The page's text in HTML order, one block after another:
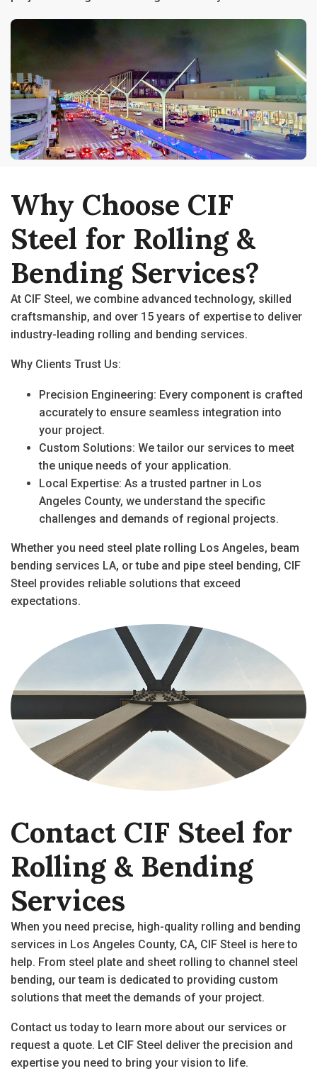
Why Choose CIF
Steel for Rolling &
Bending Services?
At CIF Steel, we combine advanced technology, skilled
craftsmanship, and over 15 years of expertise to deliver
industry-leading rolling and bending services.
Why Clients Trust Us:
Precision Engineering: Every component is crafted
accurately to ensure seamless integration into
your project.
Custom Solutions: We tailor our services to meet
the unique needs of your application.
Local Expertise: As a trusted partner in Los
Angeles County, we understand the specific
challenges and demands of regional projects.
Whether you need steel plate rolling Los Angeles, beam
bending services LA, ortube and pipe steel bending, CIF
Steel provides reliable solutions that exceed
expectations.
Contact CIF Steel for
Rolling & Bending
Services
When you need precise, high-quality rolling and bending
services in Los Angeles County, CA, CIF Steel is here to
help. From steel plate and sheet rolling to channel steel
bending, our team is dedicated to providing custom
solutions that meet the demands of your project.
Contact us todayto learn more about our services or
request a quote. Let CIF Steel deliver the precision and
expertise you need to bring your vision to life.